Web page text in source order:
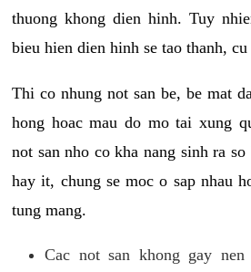
thuong khong dien hinh. Tuy
bieu hien dien hinh se tao thanh, cu
Thi co nhung not san be, be mat
hong hoac mau do mo tai xung
not san nho co kha nang sinh ra
hay it, chung se moc o sap nhau
tung mang.
Cac not san khong gay